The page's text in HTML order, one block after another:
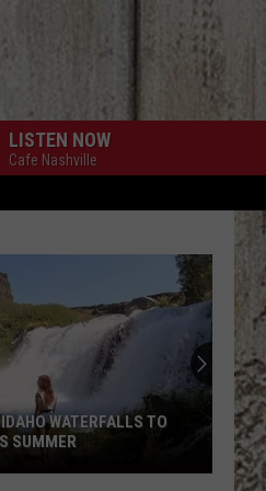
LISTEN NOW
Cafe Nashville
WATERFALLS TO
SUMMER